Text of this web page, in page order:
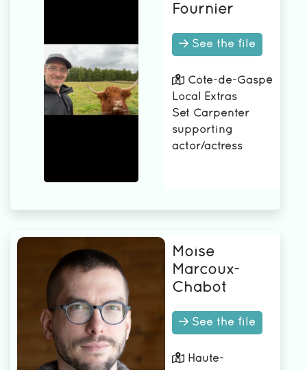
Fournier
See the file
Côte-de-Gaspé
Local Extras
Set Carpenter
supporting
actor/actress
Moïse
Marcoux-
Chabot
See the file
Haute-